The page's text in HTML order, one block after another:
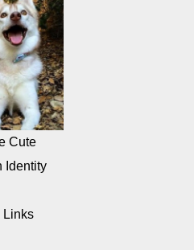
Cute
Identity
Links